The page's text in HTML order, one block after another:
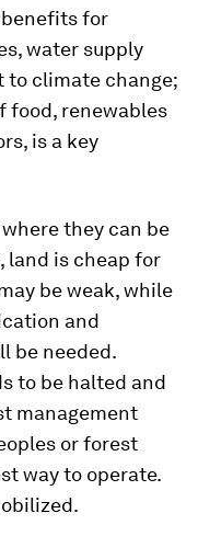
for
water supply
to climate change;
food, renewables
is a key
they can be
land is cheap for
be weak, while
and
be needed.
to be halted and
management
or forest
way to operate.